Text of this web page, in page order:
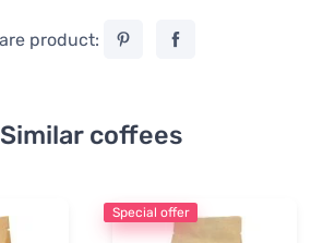
product:
Similar coffees
Special offer